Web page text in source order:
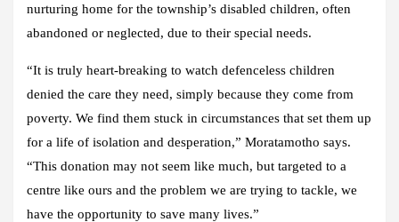
nurturing home for the township’s disabled children, often
abandoned or neglected, due to their special needs.
“It is truly heart-breaking to watch defenceless children
denied the care they need, simply because they come from
poverty. We find them stuck in circumstances that set them up
for a life of isolation and desperation,” Moratamotho says.
“This donation may not seem like much, but targeted to a
centre like ours and the problem we are trying to tackle, we
have the opportunity to save many lives.”